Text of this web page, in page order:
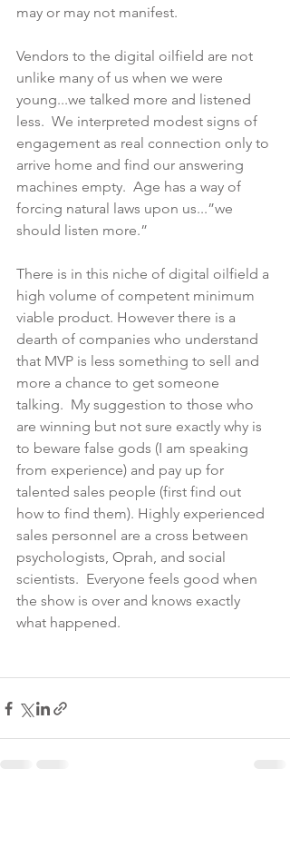
may or may not manifest.
Vendors to the digital oilfield are not
unlike many of us when we were
young...we talked more and listened
less.  We interpreted modest signs of
engagement as real connection only to
arrive home and find our answering
machines empty.  Age has a way of
forcing natural laws upon us...”we
should listen more.”
There is in this niche of digital oilfield a
high volume of competent minimum
viable product. However there is a
dearth of companies who understand
that MVP is less something to sell and
more a chance to get someone
talking.  My suggestion to those who
are winning but not sure exactly why is
to beware false gods (I am speaking
from experience) and pay up for
talented sales people (first find out
how to find them). Highly experienced
sales personnel are a cross between
psychologists, Oprah, and social
scientists.  Everyone feels good when
the show is over and knows exactly
what happened.